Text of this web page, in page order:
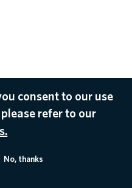
consent to our use
refer to our
No, thanks